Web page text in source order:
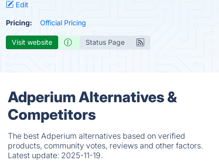
Edit
Pricing: Official Pricing
Visit website Status Page
Adperium Alternatives &
Competitors
The best Adperium alternatives based on verified
products, community votes, reviews and other factors.
Latest update: 2025-11-19.